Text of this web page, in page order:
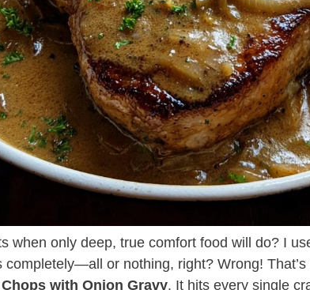
when only deep, true comfort food will do? I
completely—all or nothing, right? Wrong!
with Onion Gravy. It hits every single